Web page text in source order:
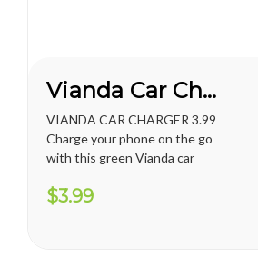
Vianda Car Charger
VIANDA CAR CHARGER 3.99
Charge your phone on the go
with this green Vianda car
$3.99